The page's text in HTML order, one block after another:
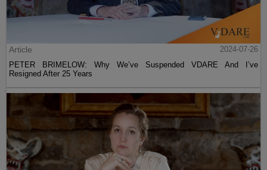
Article
2024-07-26
PETER BRIMELOW: Why We’ve Suspended VDARE And I’ve
Resigned After 25 Years